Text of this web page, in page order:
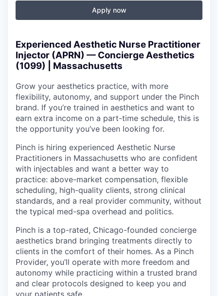
Apply now
Experienced Aesthetic Nurse Practitioner
Injector (APRN) — Concierge Aesthetics
(1099) | Massachusetts
Grow your aesthetics practice, with more
flexibility, autonomy, and support under the Pinch
brand. If you’re trained in aesthetics and want to
earn extra income on a part-time schedule, this is
the opportunity you’ve been looking for.
Pinch is hiring experienced Aesthetic Nurse
Practitioners in Massachusetts who are confident
with injectables and want a better way to
practice: above-market compensation, flexible
scheduling, high-quality clients, strong clinical
standards, and a real provider community, without
the typical med-spa overhead and politics.
Pinch is a top-rated, Chicago-founded concierge
aesthetics brand bringing treatments directly to
clients in the comfort of their homes. As a Pinch
Provider, you’ll operate with more freedom and
autonomy while practicing within a trusted brand
and clear protocols designed to keep you and
your patients safe.